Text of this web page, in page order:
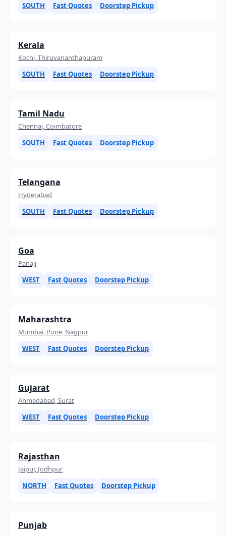
SOUTH
Fast Quotes Doorstep Pickup
Kerala
Kochi, Thiruvananthapuram
SOUTH
Fast Quotes Doorstep Pickup
Tamil Nadu
Chennai, Coimbatore
SOUTH
Fast Quotes Doorstep Pickup
Telangana
Hyderabad
SOUTH
Fast Quotes Doorstep Pickup
Goa
Panaji
WEST
Fast Quotes Doorstep Pickup
Maharashtra
Mumbai, Pune, Nagpur
WEST
Fast Quotes Doorstep Pickup
Gujarat
Ahmedabad, Surat
WEST
Fast Quotes Doorstep Pickup
Rajasthan
Jaipur, Jodhpur
NORTH
Fast Quotes Doorstep Pickup
Punjab